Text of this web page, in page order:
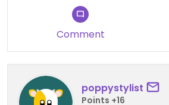
Comment
poppystylist
Points +16